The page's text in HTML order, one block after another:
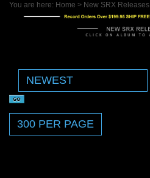
You are here: Home > New SRX Releases